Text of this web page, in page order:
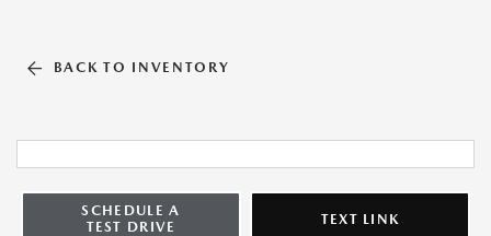
BACK TO INVENTORY
SCHEDULE A
TEST DRIVE
TEXT LINK